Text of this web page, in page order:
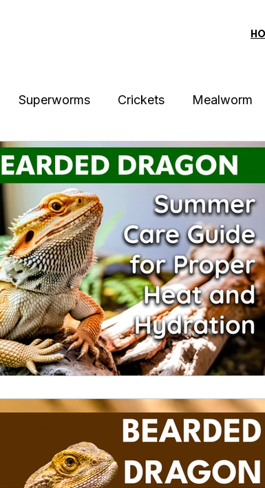
Superworms Crickets Mealworm
OIl Jumping Spider Hens Archer
Fish Puffer Fish Tortoise Red-
Mantis Silver Dollar Fish Sparrow
Cockatiel Conure Pigeons